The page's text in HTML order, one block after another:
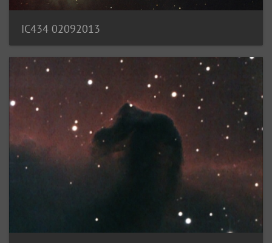
IC434 02092013